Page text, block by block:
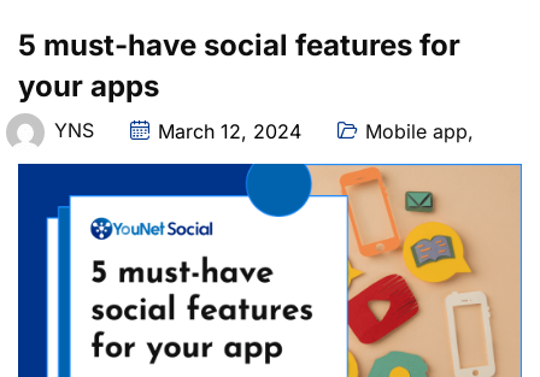
5 must-have social features for
your apps
YNS March 12, 2024 Mobile app,